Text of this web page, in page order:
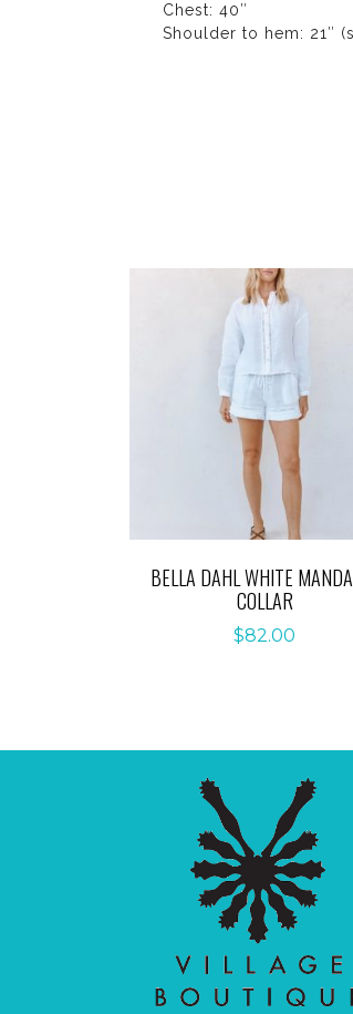
Chest: 40″
Shoulder to hem: 21″
BELLA DAHL WHITE
COLLAR
$82.00